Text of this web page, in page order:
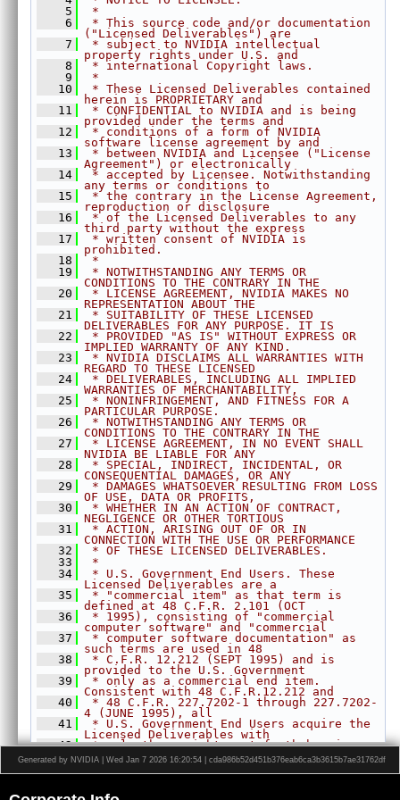
MixChannels.h
► MorphologicalFilter.h
► OpticalFlowDense.h
OpticalFlowPyrLK.h
ORB.h
PerspectiveWarp.h
RecursiveGaussianFilter.h
► Remap.h
► Rescale.h
► StereoDisparity.h
TemplateMatching.h
► TemporalNoiseReduction.h
► TransformEstimator.h
► detail
experimental
AlgoFlags.h
Array.h
ArrayType.h
► ColorSpec.h
► Context.h
► CUDAInterop.h
► DataLayout.h
►
Event.h
Export.h
► HostFunction.h
► Image.h
ImageFormat.h
Interpolation.h
► LensDistortionModels.h
► OpenCVInterop.hpp
► PixelType.h
► Pyramid.h
► Status.h
► Stream.h
► Types.h
► Version.h
►
VersionDef.h
VersionUtils.h
VPI.h
► WarpGrid.h
► WarpMap.h
    5
*
    6
* This source code and/or documentation
("Licensed Deliverables") are
    7
* subject to NVIDIA intellectual
property rights under U.S. and
    8
* international Copyright laws.
    9
*
   10
* These Licensed Deliverables contained
herein is PROPRIETARY and
   11
* CONFIDENTIAL to NVIDIA and is being
provided under the terms and
   12
* conditions of a form of NVIDIA
software license agreement by and
   13
* between NVIDIA and Licensee ("License
Agreement") or electronically
   14
* accepted by Licensee. Notwithstanding
any terms or conditions to
   15
* the contrary in the License Agreement,
reproduction or disclosure
   16
* of the Licensed Deliverables to any
third party without the express
   17
* written consent of NVIDIA is
prohibited.
   18
*
   19
* NOTWITHSTANDING ANY TERMS OR
CONDITIONS TO THE CONTRARY IN THE
   20
* LICENSE AGREEMENT, NVIDIA MAKES NO
REPRESENTATION ABOUT THE
   21
* SUITABILITY OF THESE LICENSED
DELIVERABLES FOR ANY PURPOSE. IT IS
   22
* PROVIDED "AS IS" WITHOUT EXPRESS OR
IMPLIED WARRANTY OF ANY KIND.
   23
* NVIDIA DISCLAIMS ALL WARRANTIES WITH
REGARD TO THESE LICENSED
   24
* DELIVERABLES, INCLUDING ALL IMPLIED
WARRANTIES OF MERCHANTABILITY,
   25
* NONINFRINGEMENT, AND FITNESS FOR A
PARTICULAR PURPOSE.
   26
* NOTWITHSTANDING ANY TERMS OR
CONDITIONS TO THE CONTRARY IN THE
   27
* LICENSE AGREEMENT, IN NO EVENT SHALL
NVIDIA BE LIABLE FOR ANY
   28
* SPECIAL, INDIRECT, INCIDENTAL, OR
CONSEQUENTIAL DAMAGES, OR ANY
   29
* DAMAGES WHATSOEVER RESULTING FROM LOSS
OF USE, DATA OR PROFITS,
   30
* WHETHER IN AN ACTION OF CONTRACT,
NEGLIGENCE OR OTHER TORTIOUS
   31
* ACTION, ARISING OUT OF OR IN
CONNECTION WITH THE USE OR PERFORMANCE
   32
* OF THESE LICENSED DELIVERABLES.
   33
*
   34
* U.S. Government End Users. These
Licensed Deliverables are a
   35
* "commercial item" as that term is
defined at 48 C.F.R. 2.101 (OCT
   36
* 1995), consisting of "commercial
computer software" and "commercial
   37
* computer software documentation" as
such terms are used in 48
   38
* C.F.R. 12.212 (SEPT 1995) and is
provided to the U.S. Government
   39
* only as a commercial end item.
Consistent with 48 C.F.R.12.212 and
   40
* 48 C.F.R. 227.7202-1 through 227.7202-
4 (JUNE 1995), all
   41
* U.S. Government End Users acquire the
Licensed Deliverables with
   42
* only those rights set forth herein.
   43
*
   44
* Any use of the Licensed Deliverables
Generated by NVIDIA | Wed Jan 7 2026 16:20:54 | cda986b52d451b376eab6ca3b3615b7ae31762df